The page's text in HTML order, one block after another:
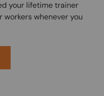
your lifetime trainer
whenever you